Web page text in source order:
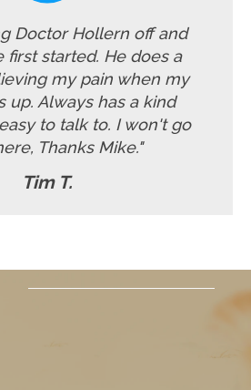
Doctor Hollern off and
first started. He does a
my pain when my
up. Always has a kind
to talk to. I won't go
Thanks Mike."
Tim T.